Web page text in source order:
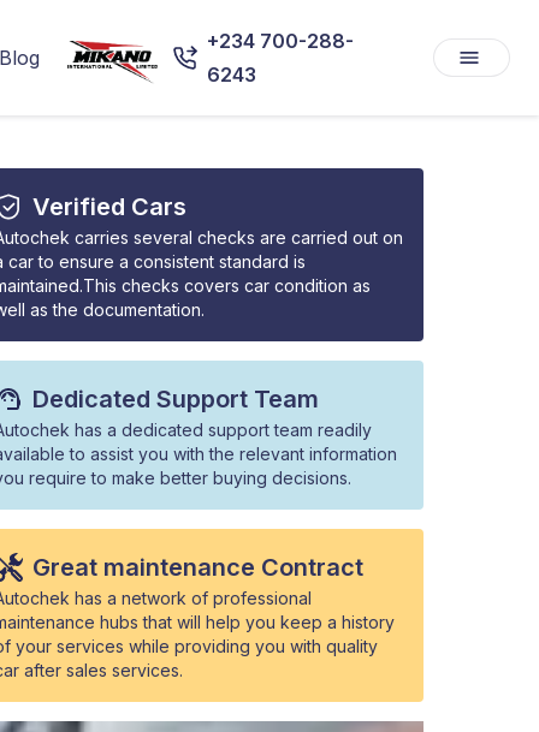
+234 700-288-
6243
Verified Cars
carries several checks are carried out on
car to ensure a consistent standard is
checks covers car condition as
as the documentation.
Dedicated Support Team
has a dedicated support team readily
to assist you with the relevant information
require to make better buying decisions.
Great maintenance Contract
has a network of professional
hubs that will help you keep a history
your services while providing you with quality
after sales services.